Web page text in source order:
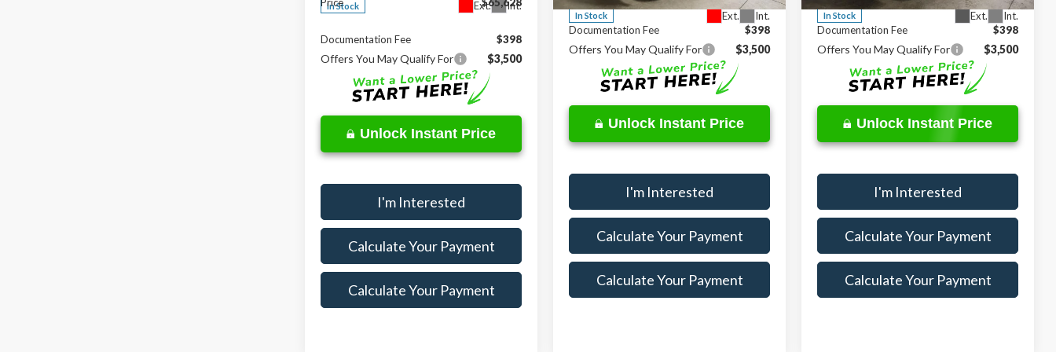
In Stock Ext. Int.
Price
$65,628
Documentation Fee $398
Offers You May Qualify For $3,500
Unlock Instant Price
I'm Interested
Calculate Your Payment
Calculate Your Payment
In Stock Ext. Int.
Documentation Fee $398
Offers You May Qualify For $3,500
Unlock Instant Price
I'm Interested
Calculate Your Payment
Calculate Your Payment
In Stock Ext. Int.
Documentation Fee $398
Offers You May Qualify For $3,500
Unlock Instant Price
I'm Interested
Calculate Your Payment
Calculate Your Payment